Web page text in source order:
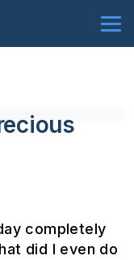
completely
did I even do